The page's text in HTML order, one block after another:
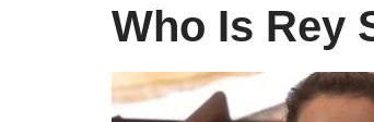
Who Is Rey